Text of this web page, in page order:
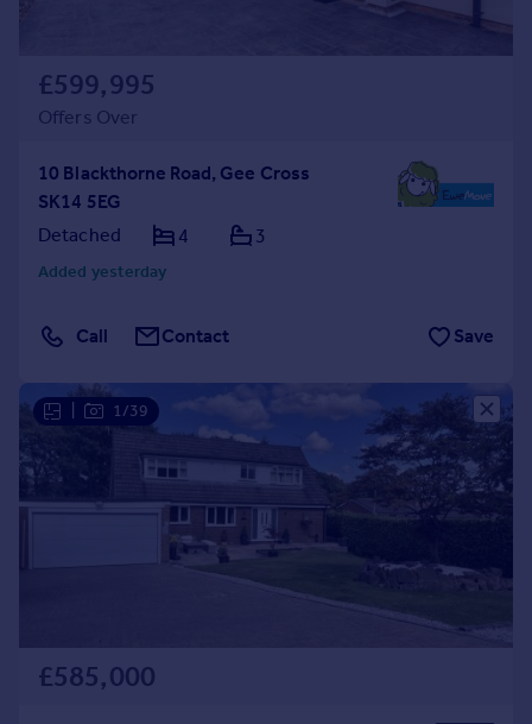
£599,995
Offers Over
10 Blackthorne Road, Gee Cross
SK14 5EG
Detached
4 3
Added yesterday
Call Contact Save
1/39
£585,000